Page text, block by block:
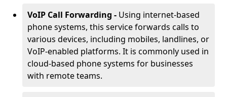
VoIP Call Forwarding - Using internet-based
phone systems, this service forwards calls to
various devices, including mobiles, landlines, or
VoIP-enabled platforms. It is commonly used in
cloud-based phone systems for businesses
with remote teams.